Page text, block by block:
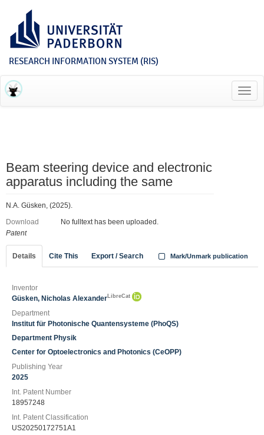
RESEARCH INFORMATION SYSTEM (RIS)
Beam steering device and electronic
apparatus including the same
N.A. Güsken, (2025).
Download
No fulltext has been uploaded.
Patent
Details Cite This Export / Search Mark/Unmark publication
Inventor
Güsken, Nicholas Alexander LibreCat
Department
Institut für Photonische Quantensysteme (PhoQS)
Department Physik
Center for Optoelectronics and Photonics (CeOPP)
Publishing Year
2025
Int. Patent Number
18957248
Int. Patent Classification
US20250172751A1